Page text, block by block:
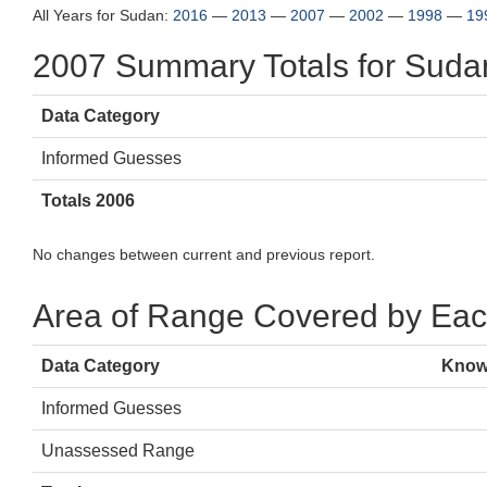
All Years for Sudan: 2016 — 2013 — 2007 — 2002 — 1998 —
2007 Summary Totals for
Data Category
Informed Guesses
Totals 2006
No changes between current and previous report.
Area of Range Covered by
Data Category
Informed Guesses
Unassessed Range